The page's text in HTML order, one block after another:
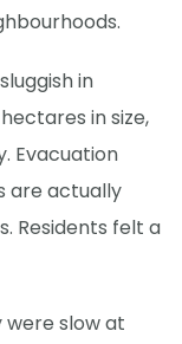
in
in size,
Evacuation
are actually
Residents felt a
slow at